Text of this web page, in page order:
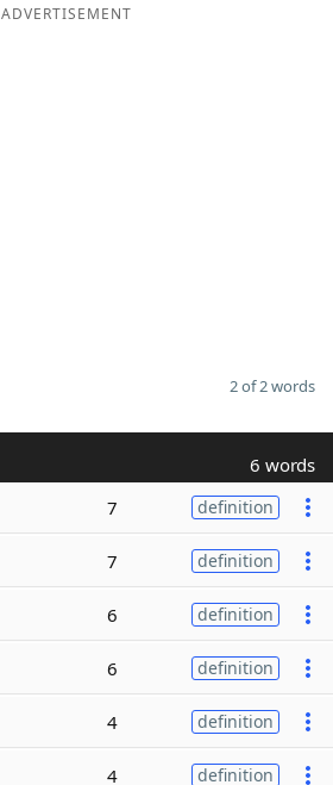
ADVERTISEMENT
2 of 2 words
6 words
7 definition
7 definition
6 definition
6 definition
4 definition
4 definition